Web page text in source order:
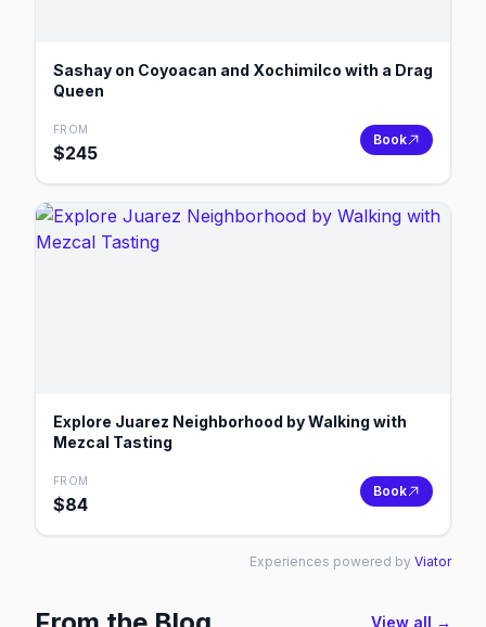
Sashay on Coyoacan and Xochimilco with a Drag
Queen
FROM
$245
Book
Explore Juarez Neighborhood by Walking with
Mezcal Tasting
FROM
$84
Book
Experiences powered by Viator
View all →